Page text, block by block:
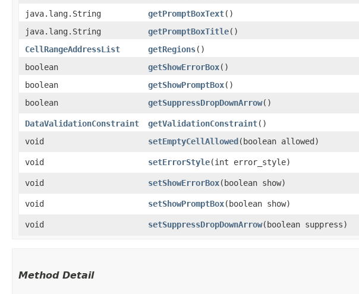
java.lang.String
getPromptBoxText()
java.lang.String
getPromptBoxTitle()
CellRangeAddressList
getRegions()
boolean
getShowErrorBox()
boolean
getShowPromptBox()
boolean
getSuppressDropDownArrow()
DataValidationConstraint
getValidationConstraint()
void
setEmptyCellAllowed ​(boolean allowed)
void
setErrorStyle​(int error_style)
void
setShowErrorBox​(boolean show)
void
setShowPromptBox​(boolean show)
void
setSuppressDropDownArrow​(boolean suppress)
Method Detail